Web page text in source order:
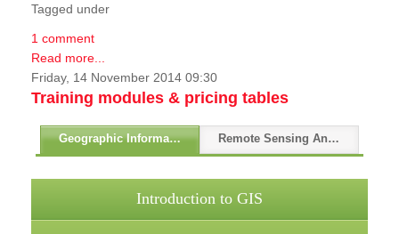
Tagged under
1 comment
Read more...
Friday, 14 November 2014 09:30
Training modules & pricing tables
Geographic Information Systems - GIS Remote Sensing And GPS
Introduction to GIS